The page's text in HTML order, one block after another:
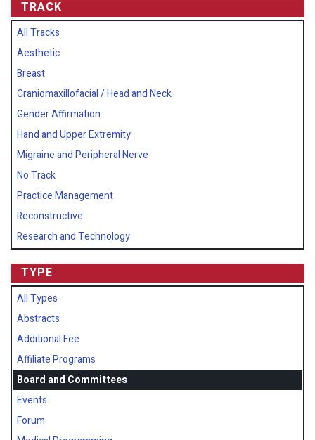
TRACK
All Tracks
Aesthetic
Breast
Craniomaxillofacial / Head and Neck
Gender Affirmation
Hand and Upper Extremity
Migraine and Peripheral Nerve
No Track
Practice Management
Reconstructive
Research and Technology
TYPE
All Types
Abstracts
Additional Fee
Affiliate Programs
Board and Committees
Events
Forum